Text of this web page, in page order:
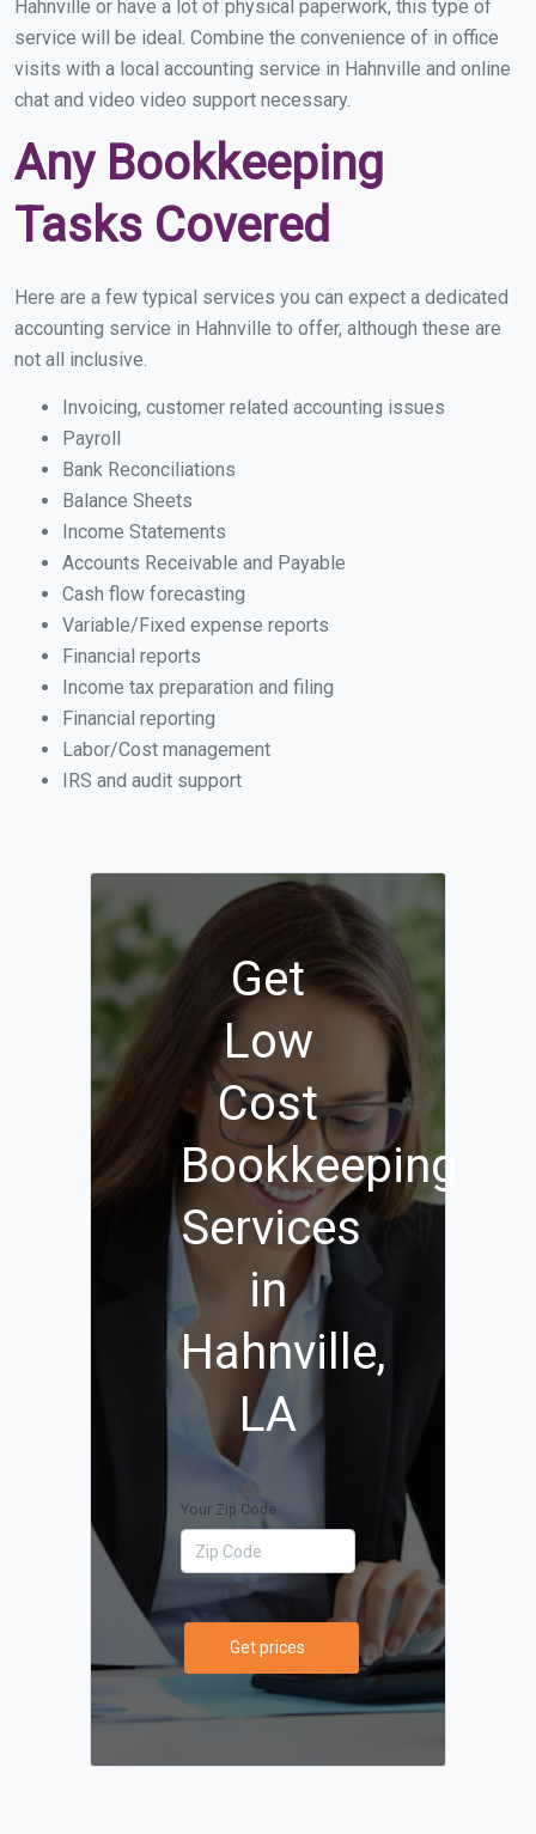
Hahnville or have a lot of physical paperwork, this type of
service will be ideal. Combine the convenience of in office
visits with a local accounting service in Hahnville and online
chat and video video support necessary.
Any Bookkeeping
Tasks Covered
Here are a few typical services you can expect a dedicated
accounting service in Hahnville to offer, although these are
not all inclusive.
Invoicing, customer related accounting issues
Payroll
Bank Reconciliations
Balance Sheets
Income Statements
Accounts Receivable and Payable
Cash flow forecasting
Variable/Fixed expense reports
Financial reports
Income tax preparation and filing
Financial reporting
Labor/Cost management
IRS and audit support
Get
Low
Cost
Bookkeeping
Services
in
Hahnville,
LA
Your Zip Code
Get prices